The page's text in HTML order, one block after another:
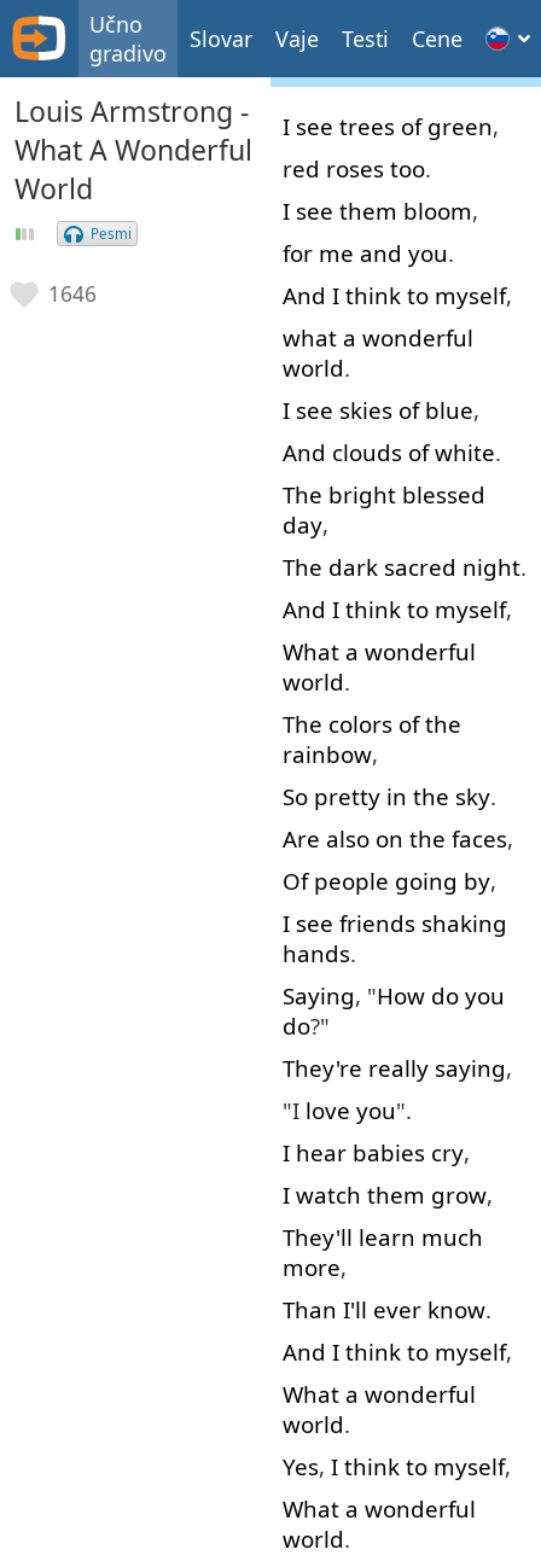
Učno
gradivo
Slovar Vaje Testi Cene
Louis Armstrong -
What A Wonderful
World
Pesmi
1646
I see trees of green,
red roses too.
I see them bloom,
for me and you.
And I think to myself,
what a wonderful
world.
I see skies of blue,
And clouds of white.
The bright blessed
day,
The dark sacred night.
And I think to myself,
What a wonderful
world.
The colors of the
rainbow,
So pretty in the sky.
Are also on the faces,
Of people going by,
I see friends shaking
hands.
Saying, "How do you
do?"
They're really saying,
"I love you".
I hear babies cry,
I watch them grow,
They'll learn much
more,
Than I'll ever know.
And I think to myself,
What a wonderful
world.
Yes, I think to myself,
What a wonderful
world.